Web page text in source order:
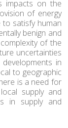
impacts on the
of energy
to satisfy human
benign and
of the
uncertainties
in
to geographic
is a need for
supply and
in supply and